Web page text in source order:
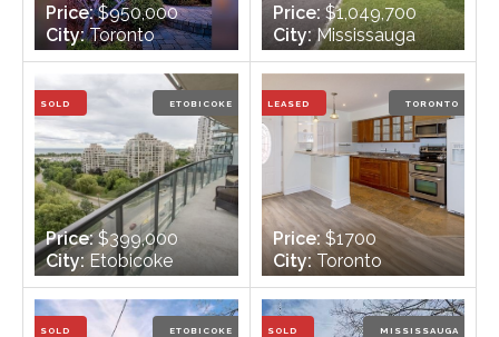
Price:$950,000
City:Toronto
Bedrooms:3
Bathrooms:4
Price:$1,049,700
City:Mississauga
Bedrooms:4
Bathrooms:4
SOLD ETOBICOKE
Price:$399,000
City: Etobicoke
Bedrooms:1
Bathrooms:2
LEASED TORONTO
Price:$1700
City:Toronto
Bedrooms:2
Bathrooms:2
SOLD ETOBICOKE SOLD MISSISSAUGA